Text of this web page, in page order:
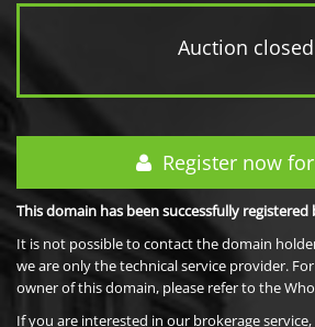
Auction closed
Register now
This domain has been successfully
It is not possible to contact the domain
we are only the technical service provider.
owner of this domain, please refer to the
If you are interested in our brokerage